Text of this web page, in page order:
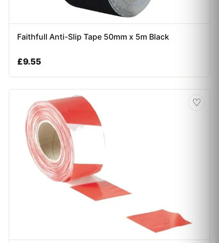
Faithfull Anti-Slip Tape 50mm x 5m Black
£9.55
♡